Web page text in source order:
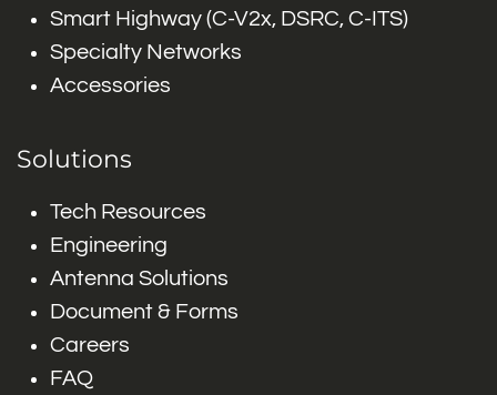
Smart Highway (C-V2x, DSRC, C-ITS)
Specialty Networks
Accessories
Solutions
Tech Resources
Engineering
Antenna Solutions
Document & Forms
Careers
FAQ